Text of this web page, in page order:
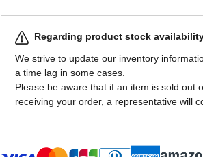
Regarding product stock
We strive to update our inventory
a time lag in some cases.
Please be aware that if an item is sold out
receiving your order, a representative will